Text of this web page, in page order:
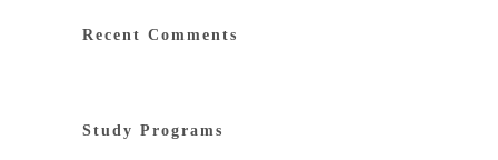
Recent Comments
Study Programs